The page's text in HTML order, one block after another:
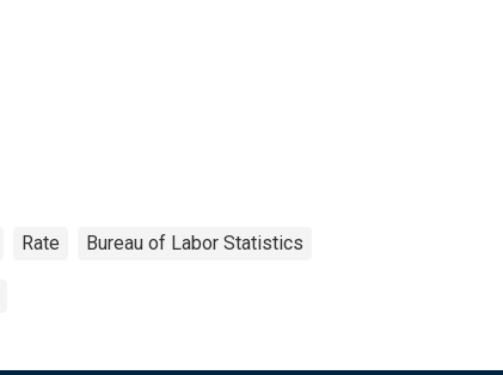
Rate Bureau of Labor Statistics